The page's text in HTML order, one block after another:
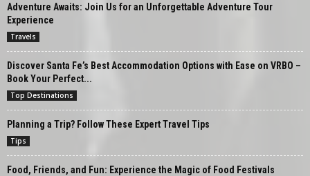
Adventure Awaits: Join Us for an Unforgettable Adventure Tour
Experience
Travels
Discover Santa Fe’s Best Accommodation Options with Ease on VRBO –
Book Your Perfect...
Top Destinations
Planning a Trip? Follow These Expert Travel Tips
Tips
Food, Friends, and Fun: Experience the Magic of Food Festivals